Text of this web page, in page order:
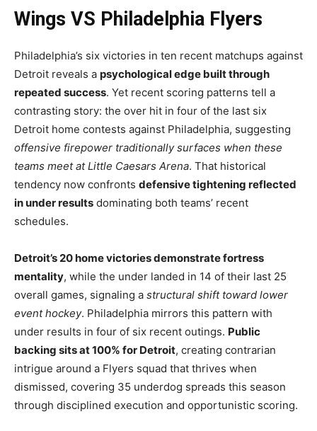
Wings VS Philadelphia Flyers
Philadelphia’s six victories in ten recent matchups against
Detroit reveals a psychological edge built through
repeated success. Yet recent scoring patterns tell a
contrasting story: the over hit in four of the last six
Detroit home contests against Philadelphia, suggesting
offensive firepower traditionally surfaces when these
teams meet at Little Caesars Arena. That historical
tendency now confronts defensive tightening reflected
in under results dominating both teams’ recent
schedules.
Detroit’s 20 home victories demonstrate fortress
mentality, while the under landed in 14 of their last 25
overall games, signaling a structural shift toward lower
event hockey. Philadelphia mirrors this pattern with
under results in four of six recent outings. Public
backing sits at 100% for Detroit, creating contrarian
intrigue around a Flyers squad that thrives when
dismissed, covering 35 underdog spreads this season
through disciplined execution and opportunistic scoring.